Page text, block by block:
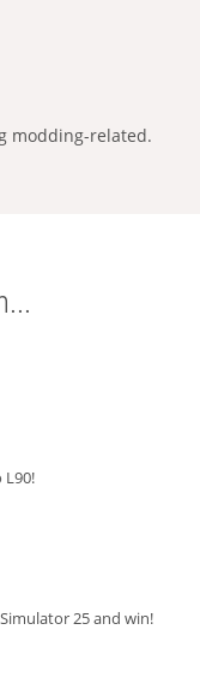
modding-related.
25 and win!